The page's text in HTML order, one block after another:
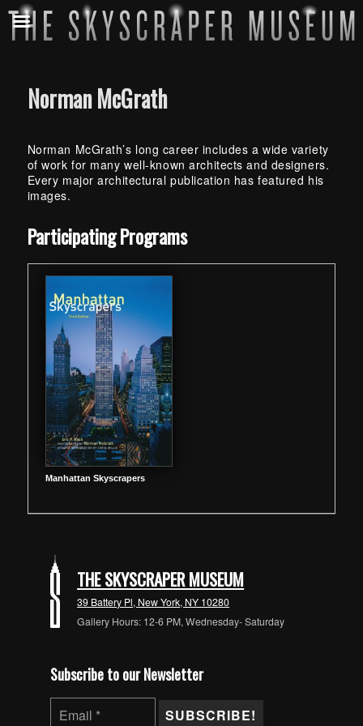
Norman McGrath
Norman McGrath’s long career includes a wide variety
of work for many well-known architects and designers.
Every major architectural publication has featured his
images.
Participating Programs
Manhattan Skyscrapers
THE SKYSCRAPER MUSEUM
39 Battery Pl, New York, NY 10280
Gallery Hours: 12-6 PM, Wednesday- Saturday
Subscribe to our Newsletter